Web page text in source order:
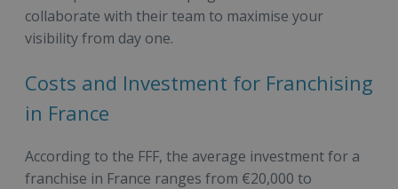
collaborate with their team to maximise your
visibility from day one.
Costs and Investment for Franchising
in France
According to the FFF, the average investment for a
franchise in France ranges from €20,000 to